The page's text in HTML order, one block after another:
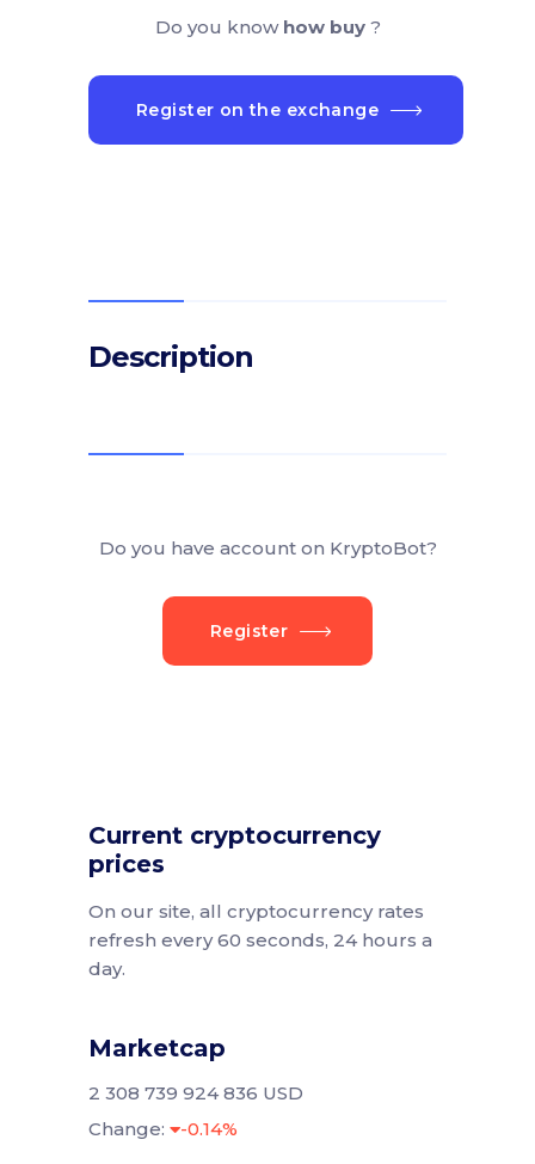
Do you know how buy ?
Register on the exchange
Description
Do you have account on KryptoBot?
Register
Current cryptocurrency
prices
On our site, all cryptocurrency rates
refresh every 60 seconds, 24 hours a
day.
Marketcap
2 308 739 924 836 USD
Change:
-0.14%